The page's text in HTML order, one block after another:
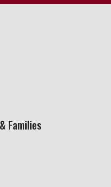
Families